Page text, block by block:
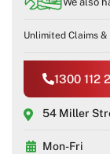
Unlimited Claims
1300 112
54 Miller
Mon-Fri